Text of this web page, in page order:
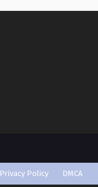
Privacy Policy
DMCA